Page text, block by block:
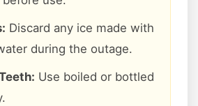
Discard any ice made with
during the outage.
Use boiled or bottled